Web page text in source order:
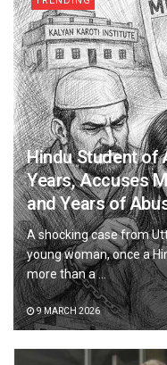
Hindu Student of
Years, Accuses
and Years of
A shocking case from
young woman, once a
more than a ...
9 MARCH 2026